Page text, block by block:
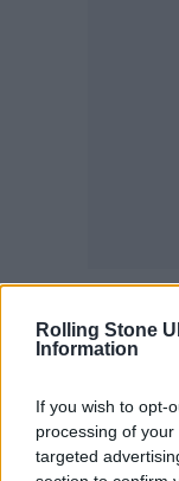
Rolling Stone
Information
If you wish to opt-
processing of
targeted
This famous
Bad Taste